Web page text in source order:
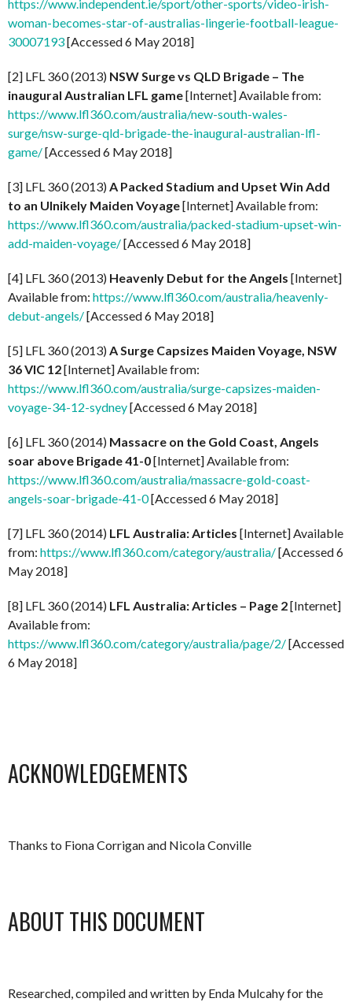
https://www.independent.ie/sport/other-sports/video-irish-
woman-becomes-star-of-australias-lingerie-football-league-
30007193[Accessed 6 May 2018]
[2] LFL 360 (2013) NSW Surge vs QLD Brigade – The
inaugural Australian LFL game[Internet] Available from:
https://www.lfl360.com/australia/new-south-wales-
surge/nsw-surge-qld-brigade-the-inaugural-australian-lfl-
game/[Accessed 6 May 2018]
[3] LFL 360 (2013)A Packed Stadium and Upset Win Add
to an Ulnikely Maiden Voyage[Internet] Available from:
https://www.lfl360.com/australia/packed-stadium-upset-win-
add-maiden-voyage/[Accessed 6 May 2018]
[4] LFL 360 (2013) Heavenly Debut for the Angels [Internet]
Available from: https://www.lfl360.com/australia/heavenly-
debut-angels/[Accessed 6 May 2018]
[5] LFL 360 (2013)A Surge Capsizes Maiden Voyage, NSW
36 VIC 12[Internet] Available from:
https://www.lfl360.com/australia/surge-capsizes-maiden-
voyage-34-12-sydney[Accessed 6 May 2018]
[6] LFL 360 (2014) Massacre on the Gold Coast, Angels
soar above Brigade 41-0[Internet] Available from:
https://www.lfl360.com/australia/massacre-gold-coast-
angels-soar-brigade-41-0[Accessed 6 May 2018]
[7] LFL 360 (2014) LFL Australia: Articles [Internet] Available
from: https://www.lfl360.com/category/australia/[Accessed 6
May 2018]
[8] LFL 360 (2014) LFL Australia: Articles – Page 2[Internet]
Available from:
https://www.lfl360.com/category/australia/page/2/[Accessed
6 May 2018]
ACKNOWLEDGEMENTS
Thanks to Fiona Corrigan and Nicola Conville
ABOUT THIS DOCUMENT
Researched, compiled and written by Enda Mulcahy for the